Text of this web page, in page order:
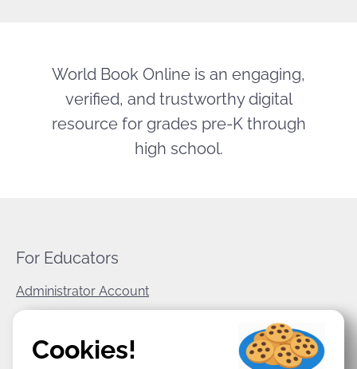
World Book Online is an engaging,
verified, and trustworthy digital
resource for grades pre-K through
high school.
For Educators
Administrator Account
World Book Corporate
Cookies!